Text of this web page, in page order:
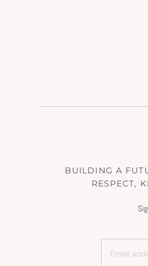
BUILDING A
RESPECT,